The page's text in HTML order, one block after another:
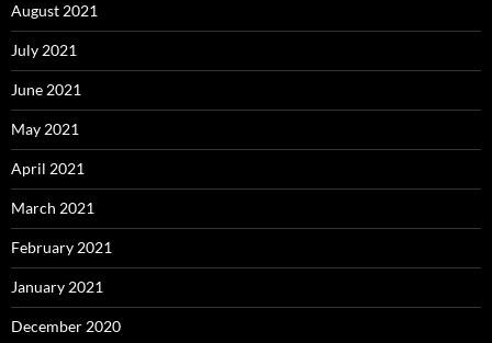
August 2021
July 2021
June 2021
May 2021
April 2021
March 2021
February 2021
January 2021
December 2020